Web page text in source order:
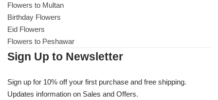
Flowers to Multan
Birthday Flowers
Eid Flowers
Flowers to Peshawar
Sign Up to Newsletter
Sign up for 10% off your first purchase and free shipping.
Updates information on Sales and Offers.